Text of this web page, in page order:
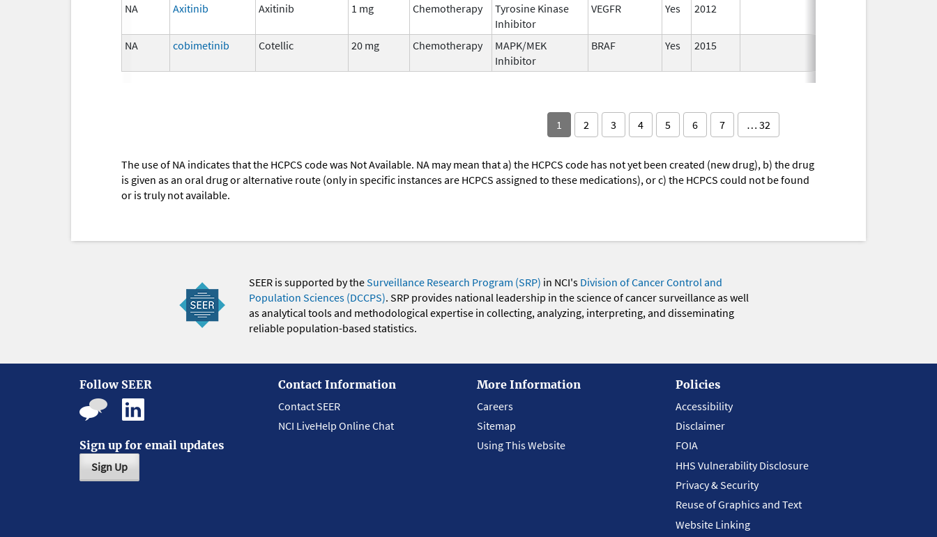
NA
Axitinib Axitinib 1 mg Chemotherapy
Tyrosine Kinase
Inhibitor
VEGFR Yes 2012
NA cobimetinib Cotellic 20 mg Chemotherapy
MAPK/MEK
Inhibitor
BRAF Yes 2015
1 2 3 4 5 6 7 … 32
The use of NA indicates that the HCPCS code was Not Available. NA may mean that a) the HCPCS code has not yet been created (new drug), b) the drug
is given as an oral drug or alternative route (only in specific instances are HCPCS assigned to these medications), or c) the HCPCS could not be found
or is truly not available.
SEER is supported by theSurveillance Research Program (SRP) in NCI's Division of Cancer Control and
Population Sciences (DCCPS). SRP provides national leadership in the science of cancer surveillance as well
as analytical tools and methodological expertise in collecting, analyzing, interpreting, and disseminating
reliable population-based statistics.
Follow SEER
Sign up for email updates
Sign Up
Contact Information
Contact SEER
NCI LiveHelp Online Chat
More Information
Careers
Sitemap
Using This Website
Policies
Accessibility
Disclaimer
FOIA
HHS Vulnerability Disclosure
Privacy & Security
Reuse of Graphics and Text
Website Linking